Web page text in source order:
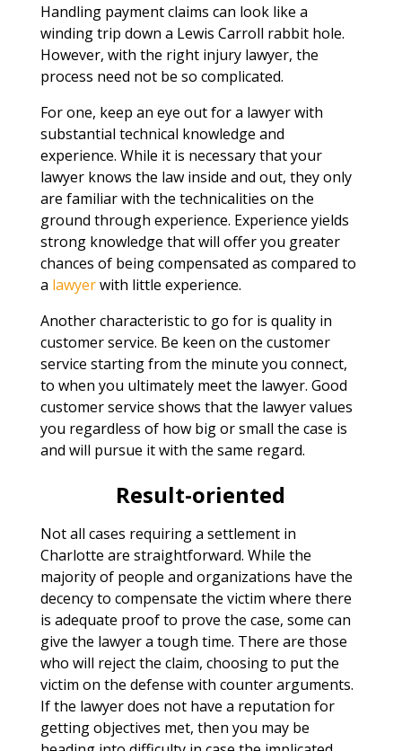
Handling payment claims can look like a
winding trip down a Lewis Carroll rabbit hole.
However, with the right injury lawyer, the
process need not be so complicated.
For one, keep an eye out for a lawyer with
substantial technical knowledge and
experience. While it is necessary that your
lawyer knows the law inside and out, they only
are familiar with the technicalities on the
ground through experience. Experience yields
strong knowledge that will offer you greater
chances of being compensated as compared to
a lawyerwith little experience.
Another characteristic to go for is quality in
customer service. Be keen on the customer
service starting from the minute you connect,
to when you ultimately meet the lawyer. Good
customer service shows that the lawyer values
you regardless of how big or small the case is
and will pursue it with the same regard.
Result-oriented
Not all cases requiring a settlement in
Charlotte are straightforward. While the
majority of people and organizations have the
decency to compensate the victim where there
is adequate proof to prove the case, some can
give the lawyer a tough time. There are those
who will reject the claim, choosing to put the
victim on the defense with counter arguments.
If the lawyer does not have a reputation for
getting objectives met, then you may be